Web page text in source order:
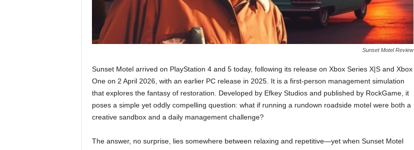
Sunset Motel Review
Sunset Motel arrived on PlayStation 4 and 5 today, following its release on Xbox Series X|S and Xbox
One on 2 April 2026, with an earlier PC release in 2025. It is a first-person management simulation
that explores the fantasy of restoration. Developed by Efkey Studios and published by RockGame, it
poses a simple yet oddly compelling question: what if running a rundown roadside motel were both a
creative sandbox and a daily management challenge?
The answer, no surprise, lies somewhere between relaxing and repetitive—yet when Sunset Motel